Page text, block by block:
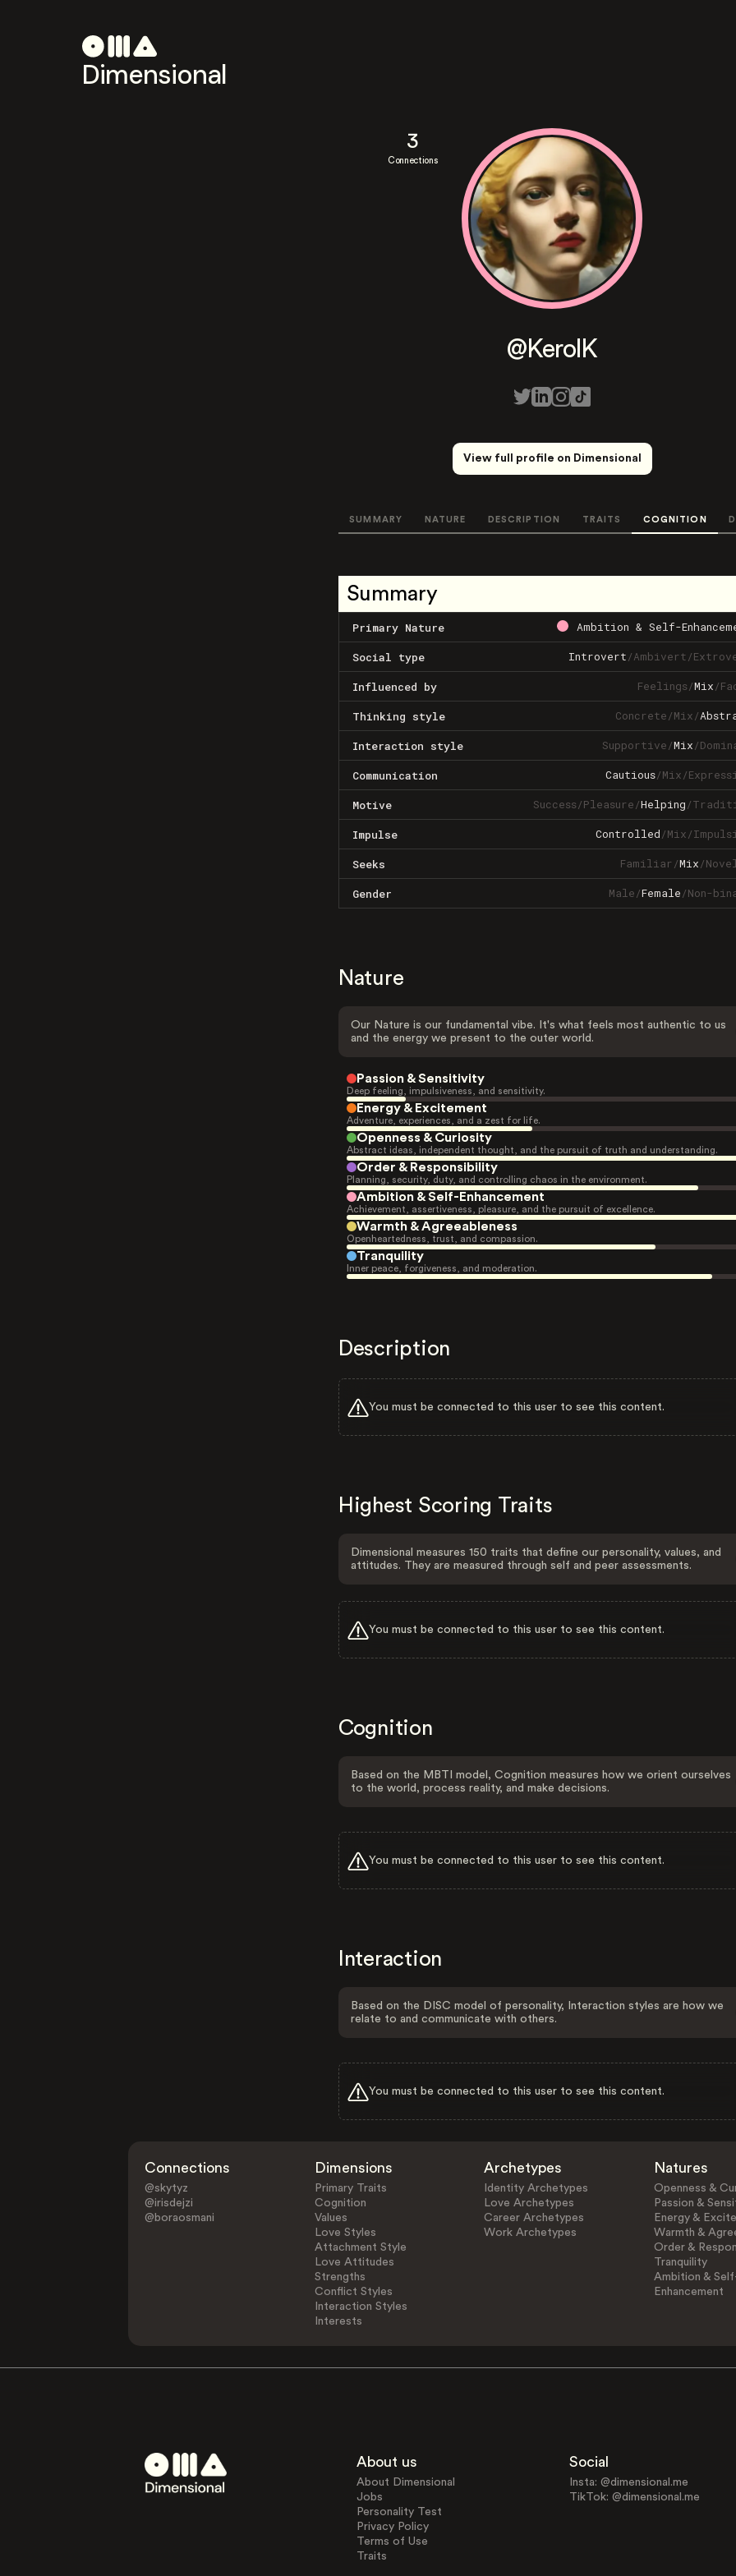
Dimensional
3
Connections
@KerolK
View full profile on Dimensional
SUMMARY NATURE DESCRIPTION TRAITS COGNITION
Summary
Primary Nature Ambition & Self-
Social type Introvert/Ambivert/
Influenced by Feelings/Mix/
Thinking style Concrete/Mix/
Interaction style Supportive/Mix/
Communication Cautious/Mix/
Motive Success/Pleasure/Helping/
Impulse Controlled/Mix/
Seeks Familiar/Mix/
Gender Male/Female/Non-
Nature
Our Nature is our fundamental vibe. It's what feels most authentic to us
and the energy we present to the outer world.
Passion & Sensitivity
Deep feeling, impulsiveness, and sensitivity.
Energy & Excitement
Adventure, experiences, and a zest for life.
Openness & Curiosity
Abstract ideas, independent thought, and the pursuit of truth and understanding.
Order & Responsibility
Planning, security, duty, and controlling chaos in the environment.
Ambition & Self-Enhancement
Achievement, assertiveness, pleasure, and the pursuit of excellence.
Warmth & Agreeableness
Openheartedness, trust, and compassion.
Tranquility
Inner peace, forgiveness, and moderation.
Description
You must be connected to this user to see this content.
Highest Scoring Traits
Dimensional measures 150 traits that define our personality, values, and
attitudes. They are measured through self and peer assessments.
You must be connected to this user to see this content.
Cognition
Based on the MBTI model, Cognition measures how we orient ourselves
to the world, process reality, and make decisions.
You must be connected to this user to see this content.
Interaction
Based on the DISC model of personality, Interaction styles are how we
relate to and communicate with others.
You must be connected to this user to see this content.
Connections
@skytyz
@irisdejzi
@boraosmani
Dimensions
Primary Traits
Cognition
Values
Love Styles
Attachment Style
Love Attitudes
Strengths
Conflict Styles
Interaction Styles
Interests
Archetypes
Identity Archetypes
Love Archetypes
Career Archetypes
Work Archetypes
Natures
Openness &
Passion &
Energy &
Warmth &
Order &
Tranquility
Ambition &
Enhancement
About us
About Dimensional
Jobs
Personality Test
Privacy Policy
Terms of Use
Traits
Social
Insta: @dimensional.me
TikTok: @dimensional.me